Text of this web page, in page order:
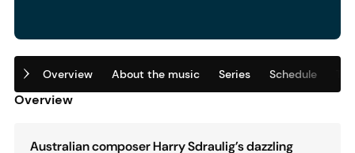
Overview About the music Series Schedule
Overview
Australian composer Harry Sdraulig’s dazzling